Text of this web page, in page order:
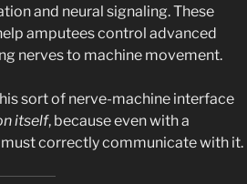
and neural signaling. These
amputees control advanced
nerves to machine movement.
sort of nerve-machine interface
itself, because even with a
correctly communicate with it.